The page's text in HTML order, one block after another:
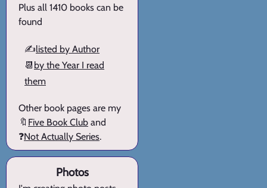
Plus all 1410 books can be
found
✍️listed by Author
📆 by the Year I read
them
Other book pages are my
🔖 Five Book Club and
❓Not Actually Series.
Photos